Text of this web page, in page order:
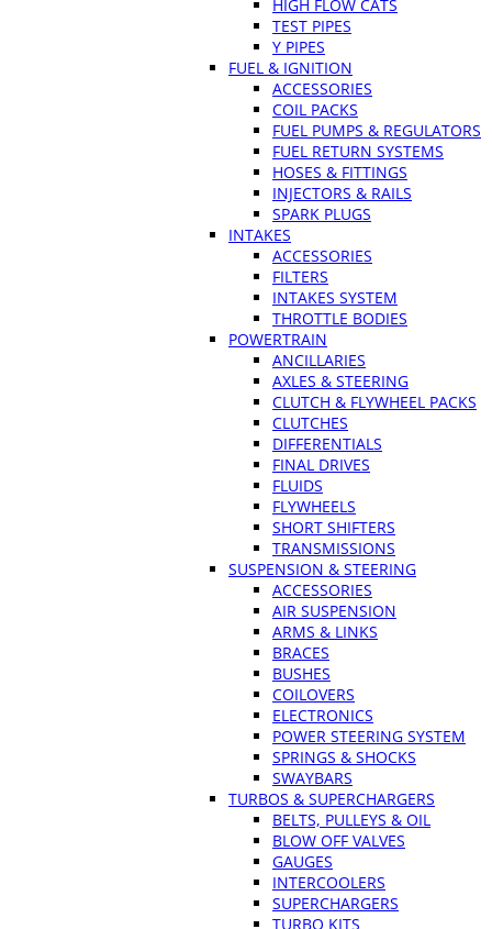
HIGH FLOW CATS
TEST PIPES
Y PIPES
FUEL & IGNITION
ACCESSORIES
COIL PACKS
FUEL PUMPS & REGULATORS
FUEL RETURN SYSTEMS
HOSES & FITTINGS
INJECTORS & RAILS
SPARK PLUGS
INTAKES
ACCESSORIES
FILTERS
INTAKES SYSTEM
THROTTLE BODIES
POWERTRAIN
ANCILLARIES
AXLES & STEERING
CLUTCH & FLYWHEEL PACKS
CLUTCHES
DIFFERENTIALS
FINAL DRIVES
FLUIDS
FLYWHEELS
SHORT SHIFTERS
TRANSMISSIONS
SUSPENSION & STEERING
ACCESSORIES
AIR SUSPENSION
ARMS & LINKS
BRACES
BUSHES
COILOVERS
ELECTRONICS
POWER STEERING SYSTEM
SPRINGS & SHOCKS
SWAYBARS
TURBOS & SUPERCHARGERS
BELTS, PULLEYS & OIL
BLOW OFF VALVES
GAUGES
INTERCOOLERS
SUPERCHARGERS
TURBO KITS